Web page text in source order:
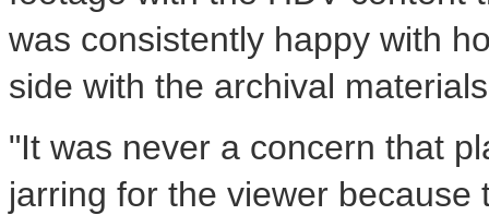
was consistently happy with
side with the archival
"It was never a concern that
jarring for the viewer